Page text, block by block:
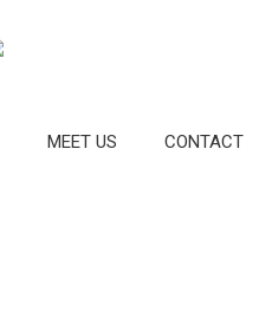
MEET US CONTACT